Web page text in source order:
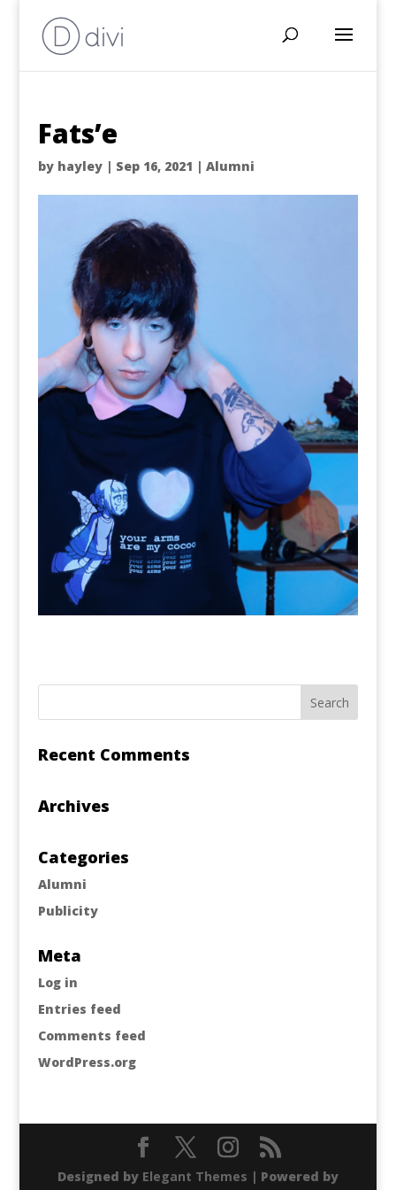
Fats’e
by hayley| Sep 16, 2021 | Alumni
Recent Comments
Archives
Categories
Alumni
Publicity
Meta
Log in
Entries feed
Comments feed
WordPress.org
Designed by Elegant Themes | Powered by